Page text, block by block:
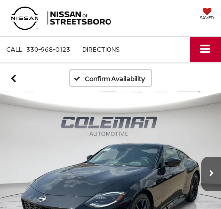
SAVED
330-968-0123 DIRECTIONS
Confirm Availability